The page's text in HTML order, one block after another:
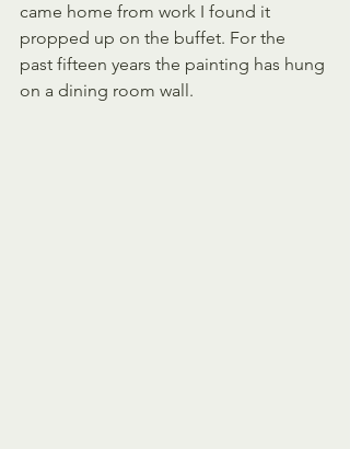
came home from work I found it
propped up on the buffet. For the
past fifteen years the painting has hung
on a dining room wall.